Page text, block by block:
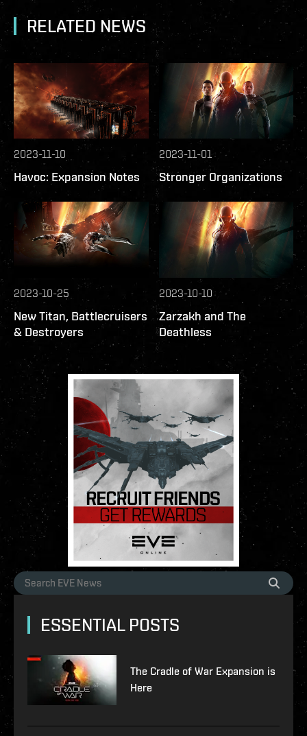
RELATED NEWS
2023-11-10
Havoc: Expansion Notes
2023-11-01
Stronger Organizations
2023-10-25
New Titan, Battlecruisers
& Destroyers
2023-10-10
Zarzakh and The
Deathless
ESSENTIAL POSTS
The Cradle of War Expansion is
Here